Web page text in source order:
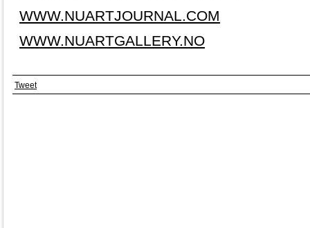
WWW.NUARTJOURNAL.COM
WWW.NUARTGALLERY.NO
Tweet